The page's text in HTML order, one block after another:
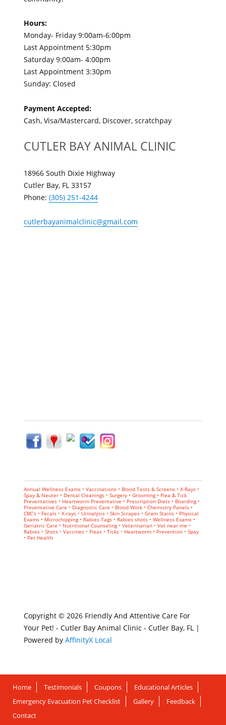
Hours:
Monday- Friday 9:00am-6:00pm
Last Appointment 5:30pm
Saturday 9:00am- 4:00pm
Last Appointment 3:30pm
Sunday: Closed
Payment Accepted:
Cash, Visa/Mastercard, Discover, scratchpay
CUTLER BAY ANIMAL CLINIC
18966 South Dixie Highway
Cutler Bay, FL 33157
Phone:(305) 251-4244
cutlerbayanimalclinic@gmail.com
Annual Wellness Exams • Vaccinations • Blood Tests & Screens • X-Rays •
Spay & Neuter • Dental Cleanings • Surgery • Grooming • Flea & Tick
Preventatives • Heartworm Preventative • Prescription Diets • Boarding •
Preventative Care • Diagnostic Care • Blood Work • Chemistry Panels •
CBC’s • Fecals • X-rays • Urinalysis • Skin Scrapes • Gram Stains • Physical
Exams • Microchipping • Rabies Tags • Rabies shots • Wellness Exams •
Geriatric Care • Nutritional Counseling • Veterinarian • Vet near me •
Rabies • Shots • Vaccines • Fleas • Ticks • Heartworm • Prevention • Spay
• Pet Health
Copyright © 2026 Friendly And Attentive Care For
Your Pet! - Cutler Bay Animal Clinic - Cutler Bay, FL |
Powered byAffinityX Local
Home Testimonials Coupons
Educational Articles
Emergency Evacuation Pet Checklist
Gallery
Feedback
Contact